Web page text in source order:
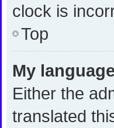
clock is
Top
My
Either the
translated